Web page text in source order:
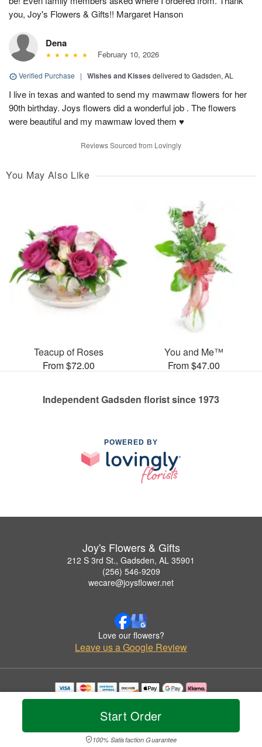
Start Order
100% Satisfaction Guarantee
you, Joy's Flowers & Gifts!! Margaret Hanson
Dena
February 10, 2026
Verified Purchase | Wishes and Kisses delivered to Gadsden, AL
I live in texas and wanted to send my mawmaw flowers for her
90th birthday. Joys flowers did a wonderful job . The flowers
were beautiful and my mawmaw loved them ♥️
Reviews Sourced from Lovingly
You May Also Like
Teacup of Roses
From $72.00
You and Me™
From $47.00
Independent Gadsden florist since 1973
POWERED BY
Joy's Flowers & Gifts
212 S 3rd St., Gadsden, AL 35901
(256) 546-9209
wecare@joysflower.net
Love our flowers?
Leave us a Google Review
Copyrighted images herein are used with permission by Joy's Flowers & Gifts.
© 2026 All Rights Reserved.
Privacy Policy Accessibility Statement